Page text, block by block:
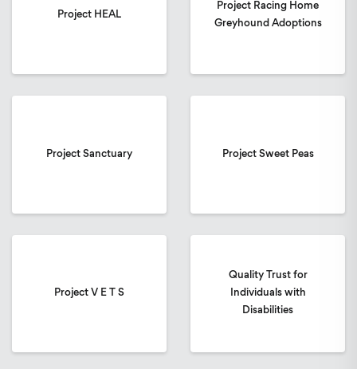
Project HEAL
Project Racing Home
Greyhound Adoptions
Project Sanctuary Project Sweet Peas
Project V E T S
Quality Trust for
Individuals with
Disabilities